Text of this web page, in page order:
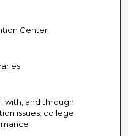
Center
with, and through
issues; college